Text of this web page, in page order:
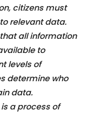
citizens must
relevant data.
all information
to
levels of
determine who
data.
a process of